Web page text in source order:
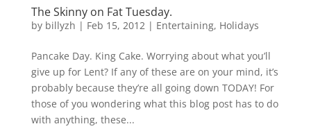
The Skinny on Fat Tuesday.
by billyzh | Feb 15, 2012| Entertaining, Holidays
Pancake Day. King Cake. Worrying about what you’ll
give up for Lent? If any of these are on your mind, it’s
probably because they’re all going down TODAY! For
those of you wondering what this blog post has to do
with anything, these...